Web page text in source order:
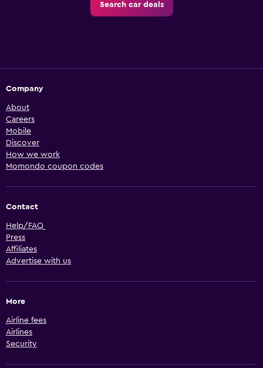
Search car deals
Company
About
Careers
Mobile
Discover
How we work
Momondo coupon codes
Contact
Help/FAQ
Press
Affiliates
Advertise with us
More
Airline fees
Airlines
Security